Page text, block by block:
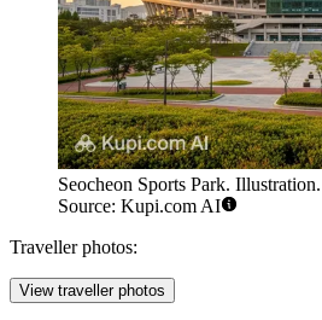
Seocheon Sports Park. Illustration.
Source: Kupi.com AI
Traveller photos:
View traveller photos